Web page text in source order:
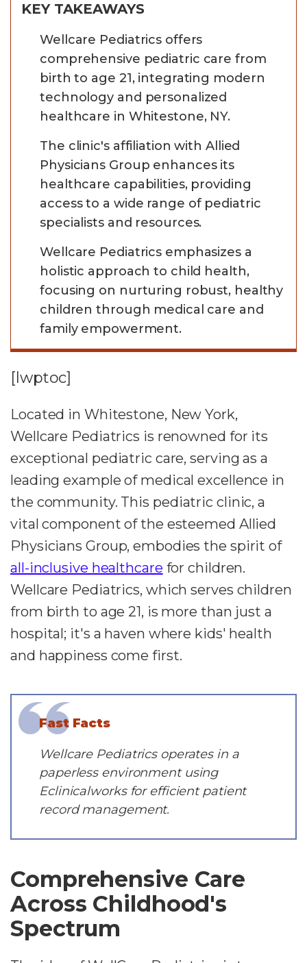
KEY TAKEAWAYS
Wellcare Pediatrics offers
comprehensive pediatric care from
birth to age 21, integrating modern
technology and personalized
healthcare in Whitestone, NY.
The clinic's affiliation with Allied
Physicians Group enhances its
healthcare capabilities, providing
access to a wide range of pediatric
specialists and resources.
Wellcare Pediatrics emphasizes a
holistic approach to child health,
focusing on nurturing robust, healthy
children through medical care and
family empowerment.
[lwptoc]
Located in Whitestone, New York,
Wellcare Pediatrics is renowned for its
exceptional pediatric care, serving as a
leading example of medical excellence in
the community. This pediatric clinic, a
vital component of the esteemed Allied
Physicians Group, embodies the spirit of
all-inclusive healthcare for children.
Wellcare Pediatrics, which serves children
from birth to age 21, is more than just a
hospital; it's a haven where kids' health
and happiness come first.
Fast Facts
Wellcare Pediatrics operates in a
paperless environment using
Eclinicalworks for efficient patient
record management.
Comprehensive Care
Across Childhood's
Spectrum